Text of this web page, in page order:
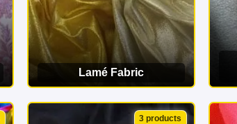
Lamé Fabric
VIEW CATEGORY
3 products